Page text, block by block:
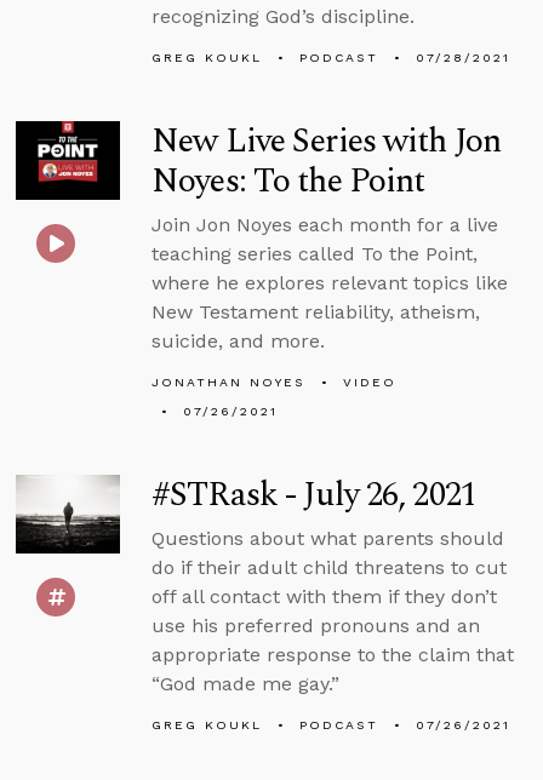
recognizing God’s discipline.
GREG KOUKL PODCAST 07/28/2021
New Live Series with Jon
Noyes: To the Point
Join Jon Noyes each month for a live
teaching series called To the Point,
where he explores relevant topics like
New Testament reliability, atheism,
suicide, and more.
JONATHAN NOYES
VIDEO
07/26/2021
#STRask - July 26, 2021
Questions about what parents should
do if their adult child threatens to cut
off all contact with them if they don’t
use his preferred pronouns and an
appropriate response to the claim that
“God made me gay.”
GREG KOUKL PODCAST 07/26/2021